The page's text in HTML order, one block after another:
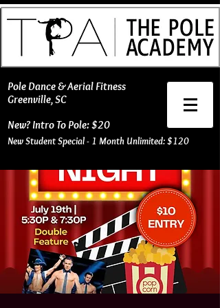
​Pole Dance & Aerial Fitness
Greenville, SC
New? Intro To Pole: $20
New Student Special - 1 Month Unlimited: $120